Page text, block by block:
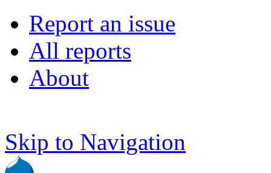
Report an issue
All reports
About
Skip to Navigation